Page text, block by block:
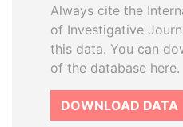
Always cite the
of Investigative
this data. You can
of the database here.
DOWNLOAD DATA